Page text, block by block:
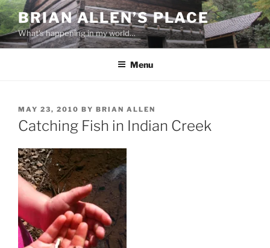
Skip
to
content
BRIAN ALLEN’S PLACE
What's happening in my world…
Menu
POSTED
ON
MAY 23, 2010 BY BRIAN ALLEN
Catching Fish in Indian Creek